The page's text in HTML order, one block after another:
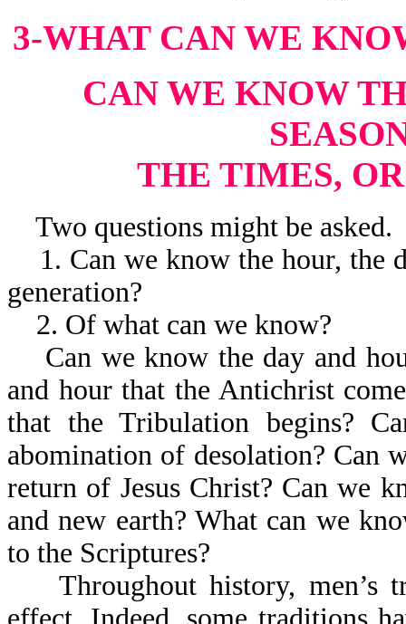
3-WHAT CAN WE
CAN WE KNOW
THE TIMES,
Two questions might be asked.
1. Can we know the hour, the
generation?
2. Of what can we know?
Can we know the day and
and hour that the Antichrist
that the Tribulation begins?
abomination of desolation? Can
return of Jesus Christ? Can we
and new earth? What can we
to the Scriptures?
Throughout history, men’s